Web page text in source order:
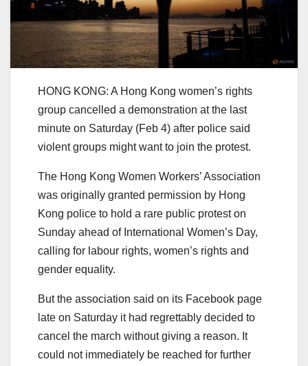
HONG KONG: A Hong Kong women’s rights
group cancelled a demonstration at the last
minute on Saturday (Feb 4) after police said
violent groups might want to join the protest.
The Hong Kong Women Workers’ Association
was originally granted permission by Hong
Kong police to hold a rare public protest on
Sunday ahead of International Women’s Day,
calling for labour rights, women’s rights and
gender equality.
But the association said on its Facebook page
late on Saturday it had regrettably decided to
cancel the march without giving a reason. It
could not immediately be reached for further